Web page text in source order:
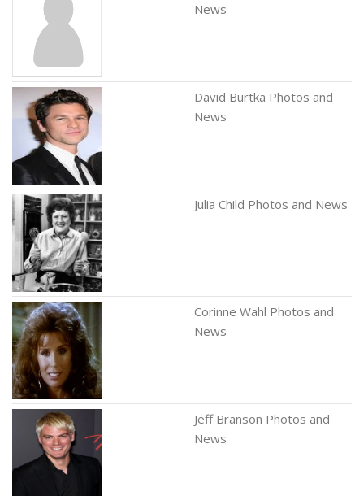
News
David Burtka Photos and
News
Julia Child Photos and News
Corinne Wahl Photos and
News
Jeff Branson Photos and
News